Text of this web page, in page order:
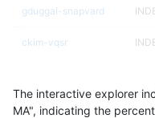
gduggal-snapvard
ckim-vqsr
egarrison-hhga
The interactive explorer
MA", indicating the